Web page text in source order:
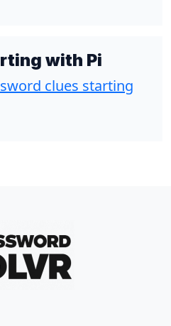
with Pi
clues starting